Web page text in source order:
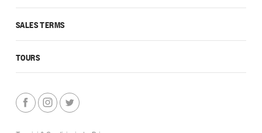
SALES TERMS
TOURS